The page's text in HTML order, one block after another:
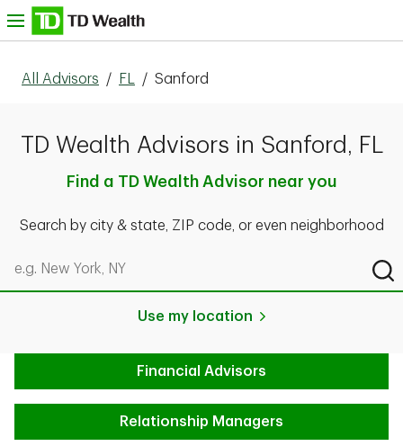
Skip to content
All Advisors / FL / Sanford
TD Wealth Advisors in Sanford, FL
Find a TD Wealth Advisor near you
Search by city & state, ZIP code, or even neighborhood
Search by city & state, ZIP code, or even neighborhood
Use my location
Financial Advisors
Relationship Managers